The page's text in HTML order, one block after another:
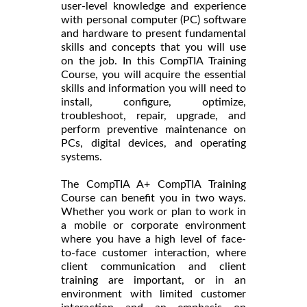
user-level knowledge and experience
with personal computer (PC) software
and hardware to present fundamental
skills and concepts that you will use
on the job. In this CompTIA Training
Course, you will acquire the essential
skills and information you will need to
install, configure, optimize,
troubleshoot, repair, upgrade, and
perform preventive maintenance on
PCs, digital devices, and operating
systems.
The CompTIA A+ CompTIA Training
Course can benefit you in two ways.
Whether you work or plan to work in
a mobile or corporate environment
where you have a high level of face-
to-face customer interaction, where
client communication and client
training are important, or in an
environment with limited customer